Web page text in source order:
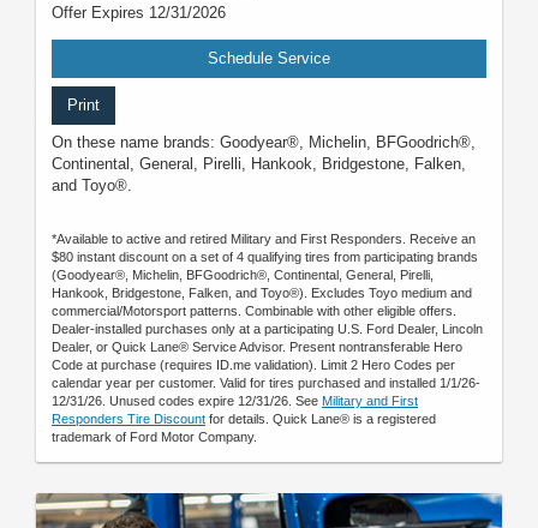
Offer Expires 12/31/2026
Schedule Service
Print
On these name brands: Goodyear®, Michelin, BFGoodrich®,
Continental, General, Pirelli, Hankook, Bridgestone, Falken,
and Toyo®.
*Available to active and retired Military and First Responders. Receive an
$80 instant discount on a set of 4 qualifying tires from participating brands
(Goodyear®, Michelin, BFGoodrich®, Continental, General, Pirelli,
Hankook, Bridgestone, Falken, and Toyo®). Excludes Toyo medium and
commercial/Motorsport patterns. Combinable with other eligible offers.
Dealer-installed purchases only at a participating U.S. Ford Dealer, Lincoln
Dealer, or Quick Lane® Service Advisor. Present nontransferable Hero
Code at purchase (requires ID.me validation). Limit 2 Hero Codes per
calendar year per customer. Valid for tires purchased and installed 1/1/26-
12/31/26. Unused codes expire 12/31/26. See Military and First
Responders Tire Discount for details. Quick Lane® is a registered
trademark of Ford Motor Company.